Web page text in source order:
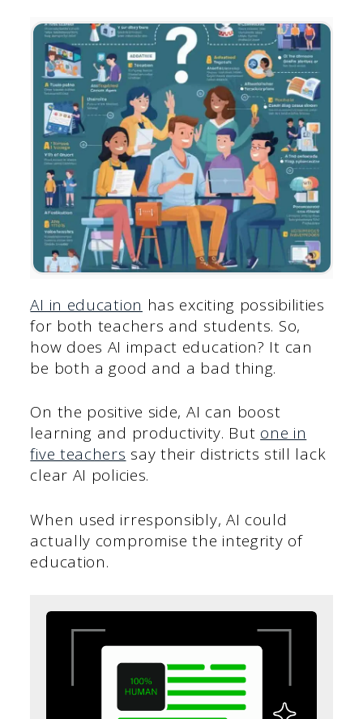
AI in education has exciting possibilities
for both teachers and students. So,
how does AI impact education? It can
be both a good and a bad thing.
On the positive side, AI can boost
learning and productivity. But one in
five teachers say their districts still lack
clear AI policies.
When used irresponsibly, AI could
actually compromise the integrity of
education.